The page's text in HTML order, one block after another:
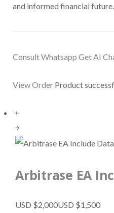
and informed financial future.
Consult Whatsapp Get AI
View Order Product
￩
￫
Arbitrase EA
USD $2,000USD $1,500